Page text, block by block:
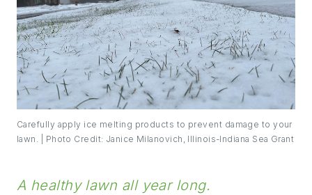
Carefully apply ice melting products to prevent damage to your
lawn. | Photo Credit: Janice Milanovich, Illinois-Indiana Sea Grant
A healthy lawn all year long.